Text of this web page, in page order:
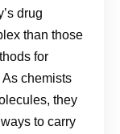
drug
than those
for
chemists
they
to carry